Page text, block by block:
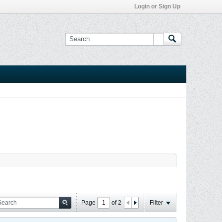
Login or Sign Up
Page of2 Filter